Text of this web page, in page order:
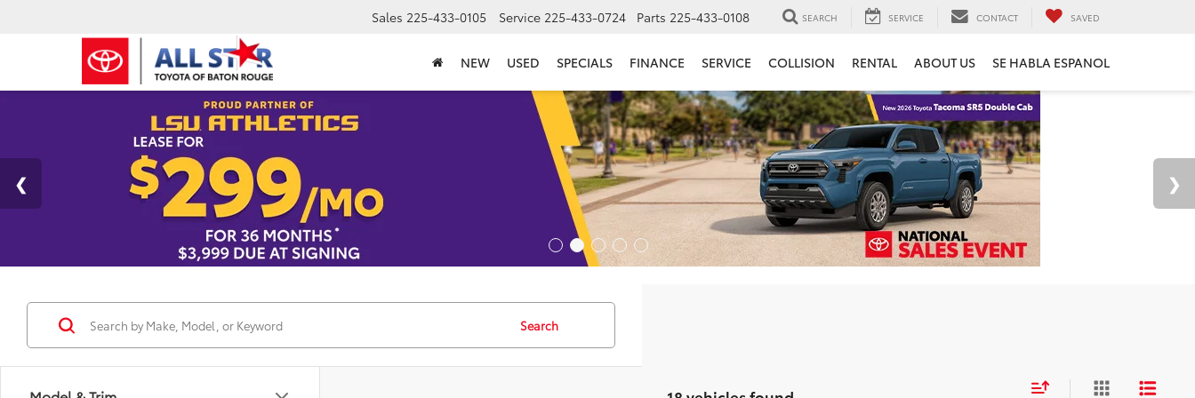
Sales 225-433-0105 Service 225-433-0724 Parts 225-433-0108 SEARCH SERVICE CONTACT SAVED
NEW USED SPECIALS FINANCE SERVICE COLLISION RENTAL ABOUT US SE HABLA ESPANOL
Search